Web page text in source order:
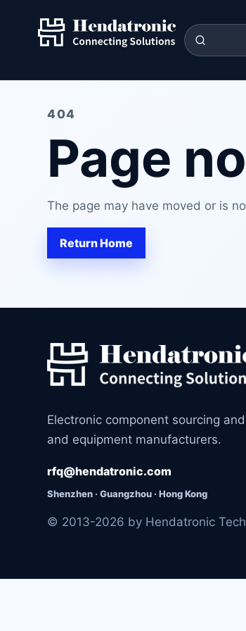
404
Page
The page may have moved or is
Return Home
Electronic component sourcing
and equipment manufacturers.
rfq@hendatronic.com
Shenzhen · Guangzhou · Hong Kong
© 2013-2026 by Hendatronic